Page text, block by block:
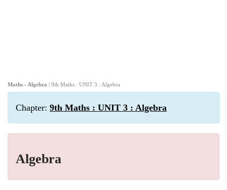
Maths - Algebra | 9th Maths : UNIT 3 : Algebra
Chapter: 9th Maths : UNIT 3 : Algebra
Algebra